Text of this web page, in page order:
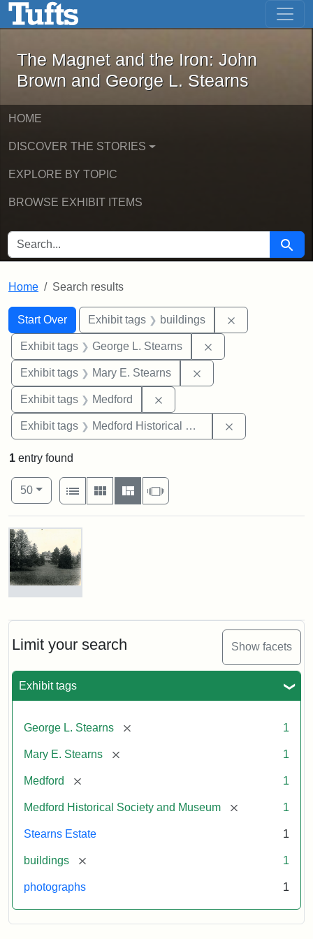
Skip to main content Skip to first result
The Magnet and the Iron: John
The Magnet and the Iron: John
Brown and George L. Stearns
HOME
DISCOVER THE STORIES
EXPLORE BY TOPIC
BROWSE EXHIBIT ITEMS
SEARCH FOR Search
Home Search results
Search
Search Constraints
Start Over
You searched for:Exhibit tags buildings
Exhibit tags George L. Stearns
Exhibit tags Mary E. Stearns
Exhibit tags Medford
Exhibit tags Medford Historical Society and Museum
Limit your search Show facets
Exhibit tags
George L. Stearns [remove] 1
Mary E. Stearns [remove] 1
Medford [remove] 1
Medford Historical Society and Museum [remove] 1
Stearns Estate 1
buildings [remove] 1
photographs 1
1 entry found
Number of results to display per page
50per page
View results as:
List
Gallery MasonrySlideshow
Search Results
Photograph
Stearns
Mansion,
Statement:
of
Historical
Society
Museum